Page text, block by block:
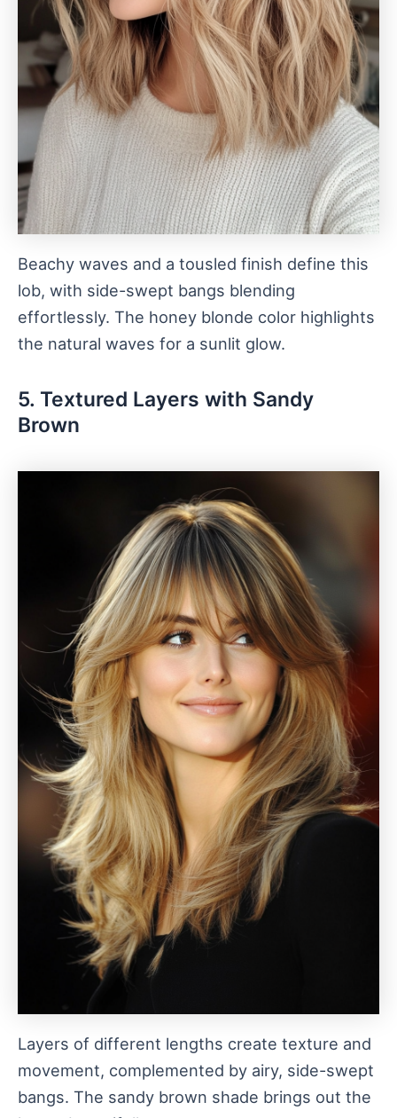
Beachy waves and a tousled finish define this
lob, with side-swept bangs blending
effortlessly. The honey blonde color highlights
the natural waves for a sunlit glow.
5. Textured Layers with Sandy
Brown
Layers of different lengths create texture and
movement, complemented by airy, side-swept
bangs. The sandy brown shade brings out the